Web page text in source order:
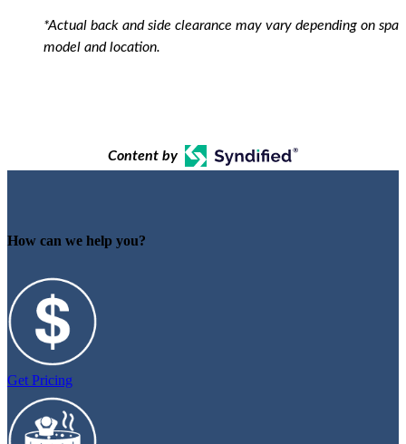
*Actual back and side clearance may vary depending on spa
model and location.
Content by
How can we help you?
Get Pricing